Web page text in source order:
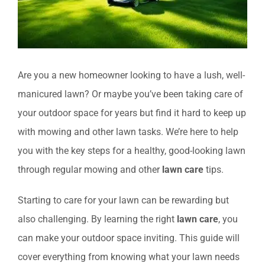
Are you a new homeowner looking to have a lush, well-
manicured lawn? Or maybe you’ve been taking care of
your outdoor space for years but find it hard to keep up
with mowing and other lawn tasks. We’re here to help
you with the key steps for a healthy, good-looking lawn
through regular mowing and other lawn care tips.
Starting to care for your lawn can be rewarding but
also challenging. By learning the right lawn care, you
can make your outdoor space inviting. This guide will
cover everything from knowing what your lawn needs